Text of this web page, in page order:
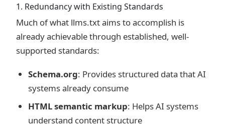
1. Redundancy with Existing Standards
Much of what llms.txt aims to accomplish is
already achievable through established, well-
supported standards:
Schema.org: Provides structured data that AI
systems already consume
HTML semantic markup: Helps AI systems
understand content structure